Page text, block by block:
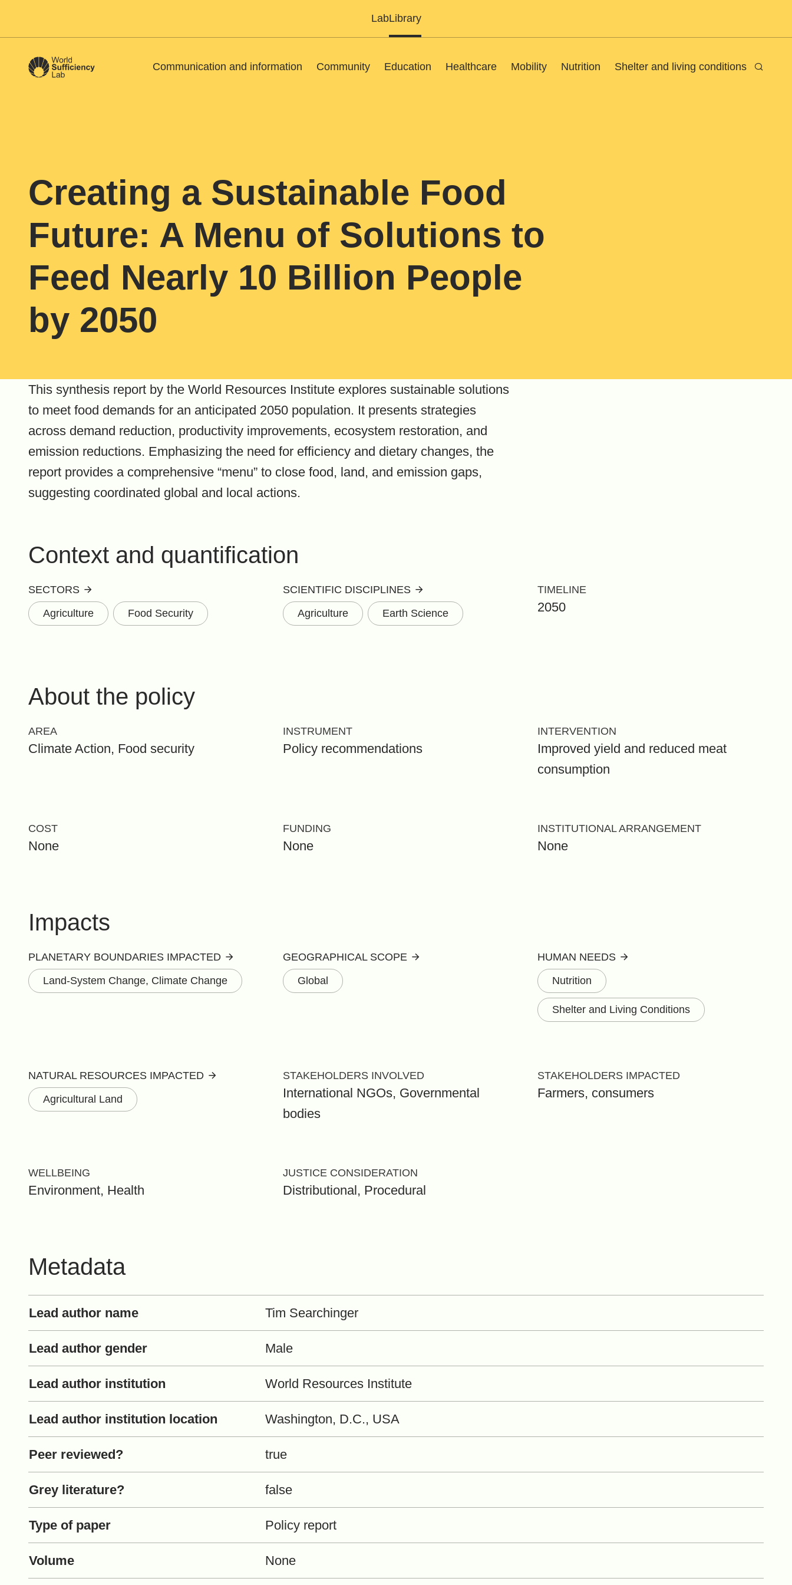
LabLibrary
Communication and information Community Education Healthcare Mobility Nutrition Shelter and living conditions Search
Creating a Sustainable Food
Future: A Menu of Solutions to
Feed Nearly 10 Billion People
by 2050
This synthesis report by the World Resources Institute explores sustainable solutions
to meet food demands for an anticipated 2050 population. It presents strategies
across demand reduction, productivity improvements, ecosystem restoration, and
emission reductions. Emphasizing the need for efficiency and dietary changes, the
report provides a comprehensive “menu” to close food, land, and emission gaps,
suggesting coordinated global and local actions.
Context and quantification
SECTORS
Agriculture
Food Security
SCIENTIFIC DISCIPLINES
Agriculture
Earth Science
TIMELINE
2050
About the policy
AREA
Climate Action, Food security
INSTRUMENT
Policy recommendations
INTERVENTION
Improved yield and reduced meat
consumption
COST
None
FUNDING
None
INSTITUTIONAL ARRANGEMENT
None
Impacts
PLANETARY BOUNDARIES IMPACTED
Land-System Change, Climate Change
GEOGRAPHICAL SCOPE
Global
HUMAN NEEDS
Nutrition
Shelter and Living Conditions
NATURAL RESOURCES IMPACTED
Agricultural Land
STAKEHOLDERS INVOLVED
International NGOs, Governmental
bodies
STAKEHOLDERS IMPACTED
Farmers, consumers
WELLBEING
Environment, Health
JUSTICE CONSIDERATION
Distributional, Procedural
Metadata
Lead author name Tim Searchinger
Lead author gender Male
Lead author institution World Resources Institute
Lead author institution location Washington, D.C., USA
Peer reviewed? true
Grey literature? false
Type of paper Policy report
Volume None